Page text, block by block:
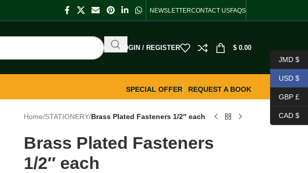
NEWSLETTERCONTACT USFAQS
LOGIN / REGISTER $ 0.00
SPECIAL OFFER
REQUEST A BOOK
Home/STATIONERY/Brass Plated Fasteners 1/2″ each
Brass Plated Fasteners
1/2″ each
JMD $
USD $
GBP £
CAD $